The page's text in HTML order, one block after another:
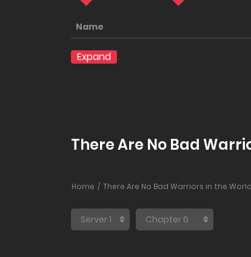
Name
Expand
There Are No Bad
Home There Are No Bad Warriors in the World